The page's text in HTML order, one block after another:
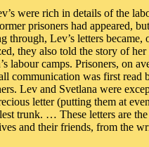
were rich in details of the
prisoners had appeared,
Lev’s letters
they also told the story of
labour camps. Prisoners, on
communication was first
Lev and Svetlana were
letter (putting them at
trunk. … These letters are
and their friends, from the